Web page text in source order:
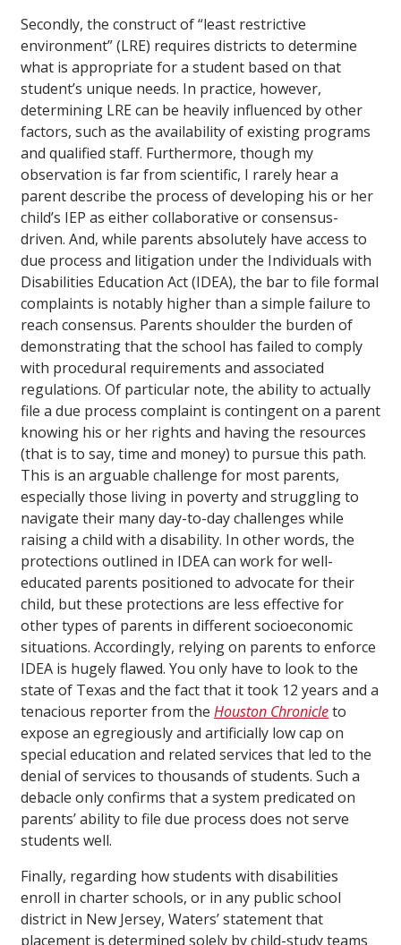
Secondly, the construct of “least restrictive
environment” (LRE) requires districts to determine
what is appropriate for a student based on that
student’s unique needs. In practice, however,
determining LRE can be heavily influenced by other
factors, such as the availability of existing programs
and qualified staff. Furthermore, though my
observation is far from scientific, I rarely hear a
parent describe the process of developing his or her
child’s IEP as either collaborative or consensus-
driven. And, while parents absolutely have access to
due process and litigation under the Individuals with
Disabilities Education Act (IDEA), the bar to file formal
complaints is notably higher than a simple failure to
reach consensus. Parents shoulder the burden of
demonstrating that the school has failed to comply
with procedural requirements and associated
regulations. Of particular note, the ability to actually
file a due process complaint is contingent on a parent
knowing his or her rights and having the resources
(that is to say, time and money) to pursue this path.
This is an arguable challenge for most parents,
especially those living in poverty and struggling to
navigate their many day-to-day challenges while
raising a child with a disability. In other words, the
protections outlined in IDEA can work for well-
educated parents positioned to advocate for their
child, but these protections are less effective for
other types of parents in different socioeconomic
situations. Accordingly, relying on parents to enforce
IDEA is hugely flawed. You only have to look to the
state of Texas and the fact that it took 12 years and a
tenacious reporter from the Houston Chronicleto
expose an egregiously and artificially low cap on
special education and related services that led to the
denial of services to thousands of students. Such a
debacle only confirms that a system predicated on
parents’ ability to file due process does not serve
students well.
Finally, regarding how students with disabilities
enroll in charter schools, or in any public school
district in New Jersey, Waters’ statement that
placement is determined solely by child-study teams